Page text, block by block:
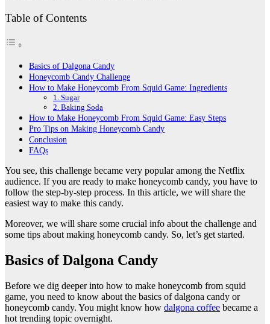
Table of Contents
Basics of Dalgona Candy
Honeycomb Candy Challenge
How to Make Honeycomb From Squid Game: Ingredients
1. Sugar
2. Baking Soda
How to Make Honeycomb From Squid Game: Easy Steps
Pro Tips on Making Honeycomb Candy
Conclusion
FAQs
You see, this challenge became very popular among the Netflix
audience. If you are ready to make honeycomb candy, you have to
follow the step-by-step process. In this article, we will share the
easiest way to make this candy.
Moreover, we will share some crucial info about the challenge and
some tips about making honeycomb candy. So, let’s get started.
Basics of Dalgona Candy
Before we dig deeper into how to make honeycomb from squid
game, you need to know about the basics of dalgona candy or
honeycomb candy. You might know how dalgona coffee became a
hot trending topic overnight.